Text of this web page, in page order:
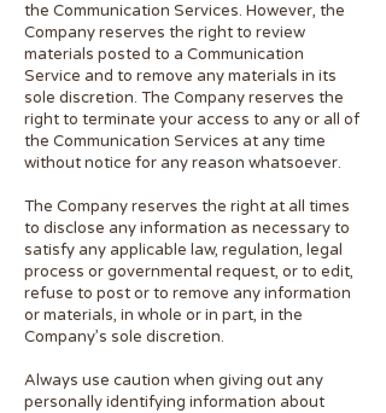
the Communication Services. However, the
Company reserves the right to review
materials posted to a Communication
Service and to remove any materials in its
sole discretion. The Company reserves the
right to terminate your access to any or all of
the Communication Services at any time
without notice for any reason whatsoever.
The Company reserves the right at all times
to disclose any information as necessary to
satisfy any applicable law, regulation, legal
process or governmental request, or to edit,
refuse to post or to remove any information
or materials, in whole or in part, in the
Company’s sole discretion.
Always use caution when giving out any
personally identifying information about